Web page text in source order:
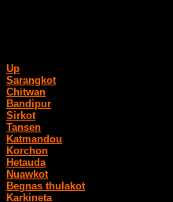
Up
Sarangkot
Chitwan
Bandipur
Sirkot
Tansen
Katmandou
Korchon
Hetauda
Nuawkot
Begnas thulakot
Karkineta